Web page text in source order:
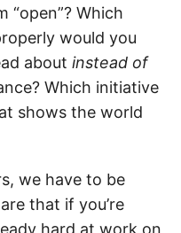
“open”? Which
would you
about instead of
Which initiative
shows the world
we have to be
that if you’re
hard at work on